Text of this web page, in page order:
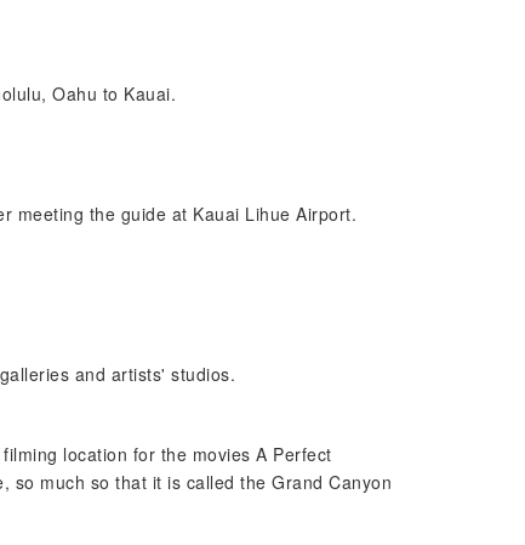
Oahu to Kauai.
meeting the guide at Kauai Lihue Airport.
and artists' studios.
location for the movies A Perfect
so much so that it is called the Grand Canyon